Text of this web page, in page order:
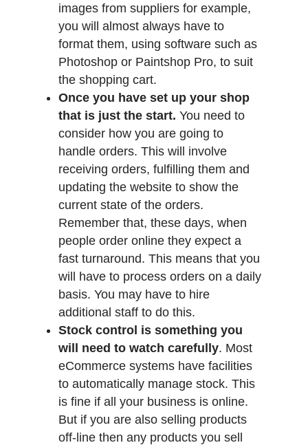
images from suppliers for example,
you will almost always have to
format them, using software such as
Photoshop or Paintshop Pro, to suit
the shopping cart.
Once you have set up your shop
that is just the start. You need to
consider how you are going to
handle orders. This will involve
receiving orders, fulfilling them and
updating the website to show the
current state of the orders.
Remember that, these days, when
people order online they expect a
fast turnaround. This means that you
will have to process orders on a daily
basis. You may have to hire
additional staff to do this.
Stock control is something you
will need to watch carefully. Most
eCommerce systems have facilities
to automatically manage stock. This
is fine if all your business is online.
But if you are also selling products
off-line then any products you sell